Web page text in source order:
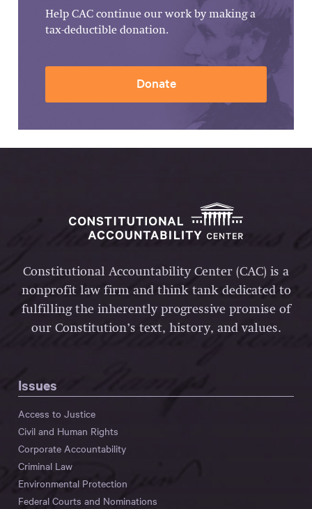
Help CAC continue our work by making a
tax-deductible donation.
Donate
Constitutional Accountability Center (CAC) is a
nonprofit law firm and think tank dedicated to
fulfilling the inherently progressive promise of
our Constitution’s text, history, and values.
Issues
Access to Justice
Civil and Human Rights
Corporate Accountability
Criminal Law
Environmental Protection
Federal Courts and Nominations